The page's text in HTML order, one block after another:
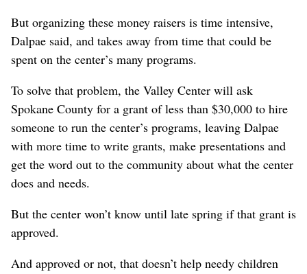
But organizing these money raisers is time intensive,
Dalpae said, and takes away from time that could be
spent on the center’s many programs.
To solve that problem, the Valley Center will ask
Spokane County for a grant of less than $30,000 to hire
someone to run the center’s programs, leaving Dalpae
with more time to write grants, make presentations and
get the word out to the community about what the center
does and needs.
But the center won’t know until late spring if that grant is
approved.
And approved or not, that doesn’t help needy children